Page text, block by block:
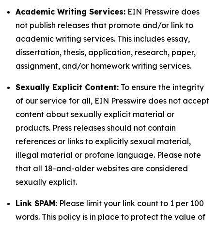
Academic Writing Services: EIN Presswire does
not publish releases that promote and/or link to
academic writing services. This includes essay,
dissertation, thesis, application, research, paper,
assignment, and/or homework writing services.
Sexually Explicit Content: To ensure the integrity
of our service for all, EIN Presswire does not accept
content about sexually explicit material or
products. Press releases should not contain
references or links to explicitly sexual material,
illegal material or profane language. Please note
that all 18-and-older websites are considered
sexually explicit.
Link SPAM: Please limit your link count to 1 per 100
words. This policy is in place to protect the value of